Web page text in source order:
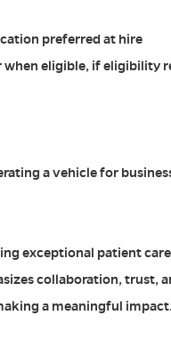
preferred at hire
eligible, if eligibility
a vehicle for
exceptional patient
collaboration, trust,
a meaningful impact.